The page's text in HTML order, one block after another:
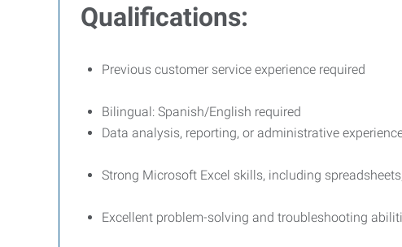
Qualifications:
Previous customer service experience required
Bilingual: Spanish/English required
Data analysis, reporting, or administrative
Strong Microsoft Excel skills, including
Excellent problem-solving and troubleshooting